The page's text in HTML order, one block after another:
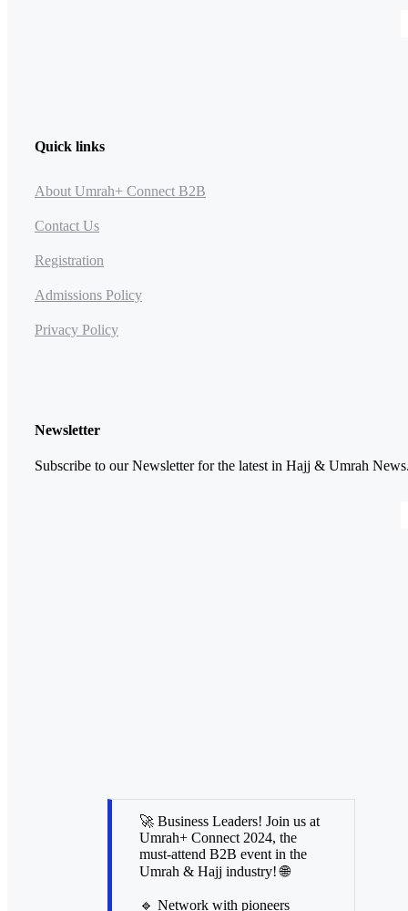
Quick links
About Umrah+ Connect B2B
Contact Us
Registration
Admissions Policy
Privacy Policy
Newsletter
Subscribe to our Newsletter for the latest in Hajj & Umrah
🚀 Business Leaders! Join us at
Umrah+ Connect 2024, the
must-attend B2B event in the
Umrah & Hajj industry! 🌐
🔹 Network with pioneers